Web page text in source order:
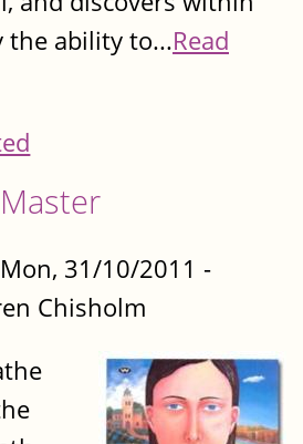
the ability to...Read
Mon, 31/10/2011 -
Chisholm